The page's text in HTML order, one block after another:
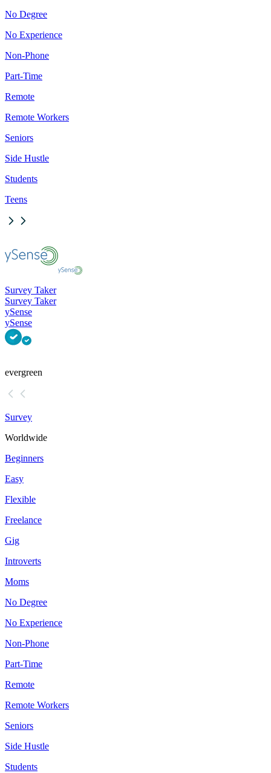
No Degree
No Experience
Non-Phone
Part-Time
Remote
Remote Workers
Seniors
Side Hustle
Students
Teens
Survey Taker
Survey Taker
ySense
ySense
evergreen
Survey
Worldwide
Beginners
Easy
Flexible
Freelance
Gig
Introverts
Moms
No Degree
No Experience
Non-Phone
Part-Time
Remote
Remote Workers
Seniors
Side Hustle
Students